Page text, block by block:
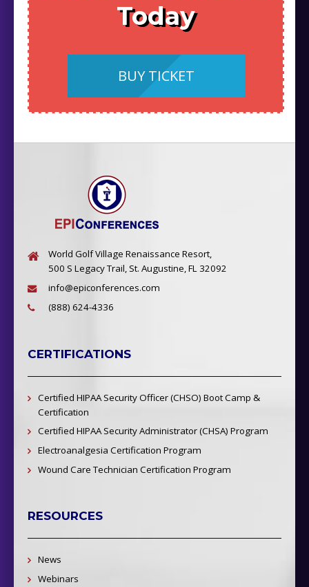
Today
BUY TICKET
World Golf Village Renaissance Resort,
500 S Legacy Trail, St. Augustine, FL 32092
info@epiconferences.com
(888) 624-4336
CERTIFICATIONS
Certified HIPAA Security Officer (CHSO) Boot Camp &
Certification
Certified HIPAA Security Administrator (CHSA) Program
Electroanalgesia Certification Program
Wound Care Technician Certification Program
RESOURCES
News
Webinars